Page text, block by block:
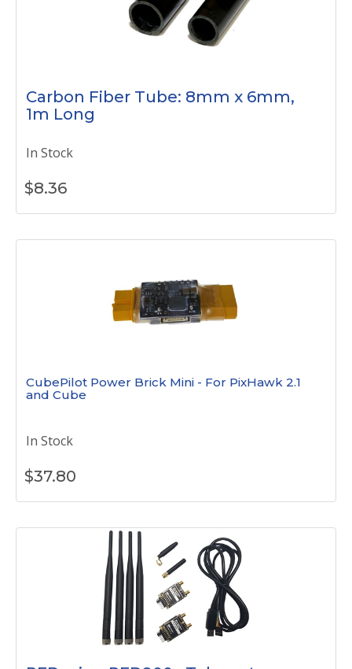
Carbon Fiber Tube: 8mm x 6mm,
1m Long
In Stock
$8.36
CubePilot Power Brick Mini - For PixHawk 2.1
and Cube
In Stock
$37.80